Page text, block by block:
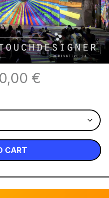
€
CART